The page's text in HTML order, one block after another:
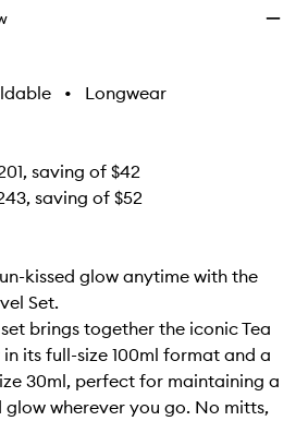
Set
• Longwear
saving of $42
saving of $52
kissed glow anytime with the
Set.
brings together the iconic Tea
its full-size 100ml format and a
30ml, perfect for maintaining a
glow wherever you go. No mitts,